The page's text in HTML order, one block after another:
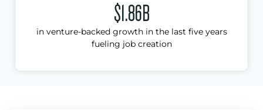
$1.86B
in venture-backed growth in the last five years
fueling job creation